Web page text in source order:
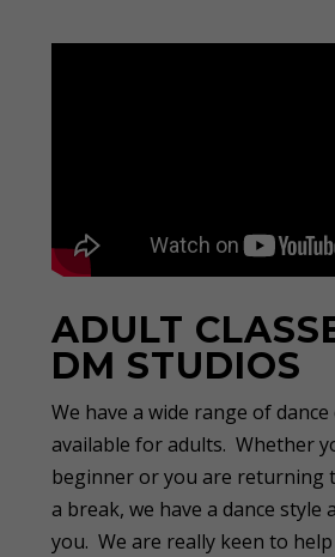
ADULT
DM STUDIOS
We have a wide range of dance
available for adults. Whether
beginner or you are returning
a break, we have a dance style
you. We are really keen to